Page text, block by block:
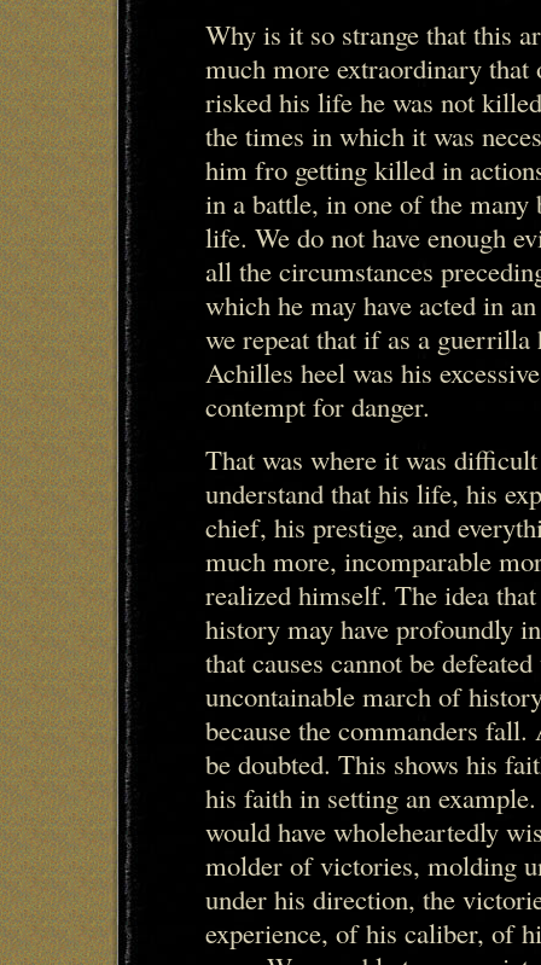
Why is it so strange that this
much more extraordinary that
risked his life he was not
the times in which it was
him fro getting killed in
in a battle, in one of the many
life. We do not have enough
all the circumstances
which he may have acted in
we repeat that if as a
Achilles heel was his
contempt for danger.
That was where it was
understand that his life, his
chief, his prestige, and
much more, incomparable
realized himself. The idea
history may have profoundly
that causes cannot be
uncontainable march of
because the commanders
be doubted. This shows his
his faith in setting an
would have wholeheartedly
molder of victories, molding
under his direction, the
experience, of his caliber, of